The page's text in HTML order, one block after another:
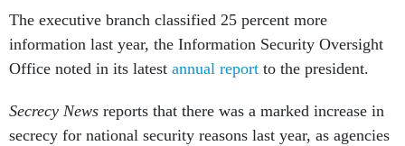
The executive branch classified 25 percent more
information last year, the Information Security Oversight
Office noted in its latest annual report to the president.
Secrecy News reports that there was a marked increase in
secrecy for national security reasons last year, as agencies